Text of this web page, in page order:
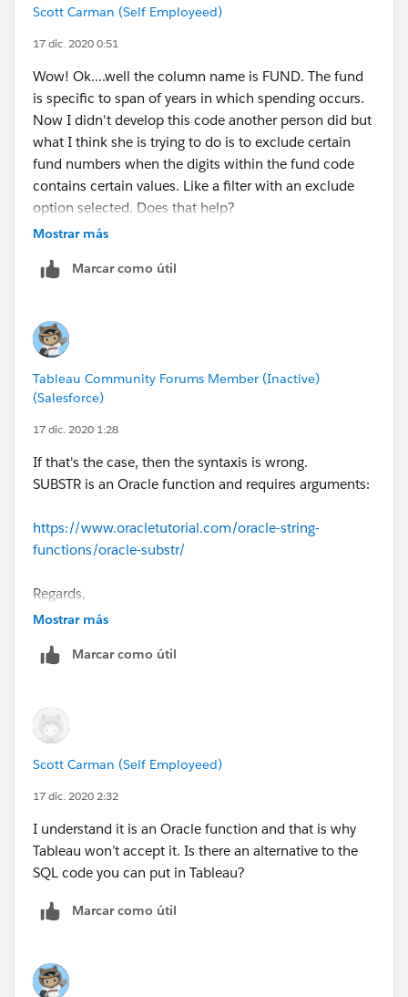
Scott Carman (Self Employeed)
17 dic. 2020 0:51
Wow! Ok....well the column name is FUND. The fund
is specific to span of years in which spending occurs.
Now I didn't develop this code another person did but
what I think she is trying to do is to exclude certain
fund numbers when the digits within the fund code
contains certain values. Like a filter with an exclude
option selected. Does that help?
Mostrar más
Marcar como útil
Tableau Community Forums Member (Inactive)
(Salesforce)
17 dic. 2020 1:28
If that's the case, then the syntaxis is wrong.
SUBSTR is an Oracle function and requires arguments:
https://www.oracletutorial.com/oracle-string-
functions/oracle-substr/
Regards,
Mostrar más
Marcar como útil
Scott Carman (Self Employeed)
17 dic. 2020 2:32
I understand it is an Oracle function and that is why
Tableau won’t accept it. Is there an alternative to the
SQL code you can put in Tableau?
Marcar como útil